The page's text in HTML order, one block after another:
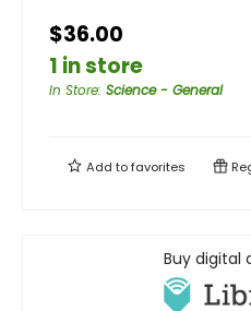
$36.00
1 in store
In Store: Science - General
Add tofavorites
Buy digital